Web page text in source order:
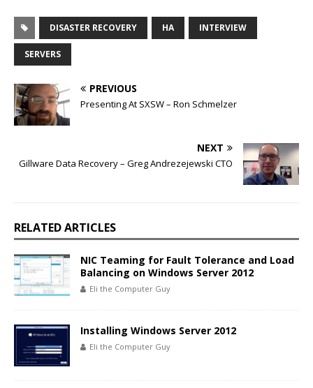
DISASTER RECOVERY HA INTERVIEW
SERVERS
PREVIOUS
Presenting At SXSW – Ron Schmelzer
NEXT
Gillware Data Recovery – Greg Andrezejewski CTO
RELATED ARTICLES
NIC Teaming for Fault Tolerance and Load
Balancing on Windows Server 2012
Eli the Computer Guy
Installing Windows Server 2012
Eli the Computer Guy